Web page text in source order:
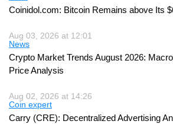
Coinidol.com: Bitcoin Remains above Its
Aug 03, 2026 at 12:01
News
Crypto Market Trends August 2026:
Price Analysis
Aug 02, 2026 at 14:26
Coin expert
Carry (CRE): Decentralized Advertising